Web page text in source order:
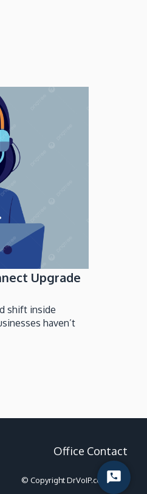
Upgrade
shift inside
haven’t
Office Contact
© Copyright DrVoIP.com 2022Start
Chat